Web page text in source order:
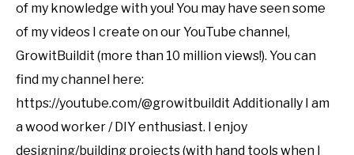
of my knowledge with you! You may have seen some
of my videos I create on our YouTube channel,
GrowitBuildit (more than 10 million views!). You can
find my channel here:
https://youtube.com/@growitbuildit Additionally I am
a wood worker / DIY enthusiast. I enjoy
designing/building projects (with hand tools when I